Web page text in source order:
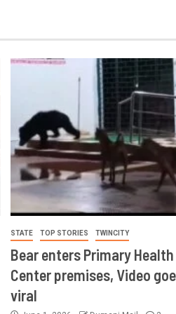
STATE TOP STORIES TWINCITY
Bear enters Primary Health
Center premises, Video
viral